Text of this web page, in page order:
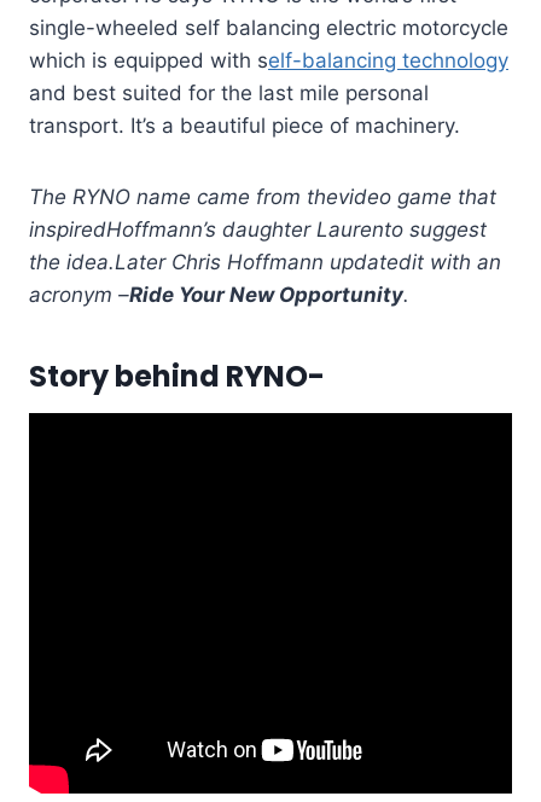
single-wheeled self balancing electric motorcycle
which is equipped with self-balancing technology
and best suited for the last mile personal
transport. It’s a beautiful piece of machinery.
The RYNO name came from thevideo game that
inspiredHoffmann’s daughter Laurento suggest
the idea.Later Chris Hoffmann updatedit with an
acronym –Ride Your New Opportunity.
Story behind RYNO-